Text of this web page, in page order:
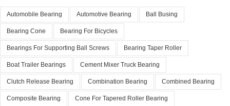
Automobile Bearing Automotive Bearing Ball Busing
Bearing Cone Bearing For Bicycles
Bearings For Supporting Ball Screws Bearing Taper Roller
Boat Trailer Bearings Cement Mixer Truck Bearing
Clutch Release Bearing Combination Bearing Combined Bearing
Composite Bearing Cone For Tapered Roller Bearing